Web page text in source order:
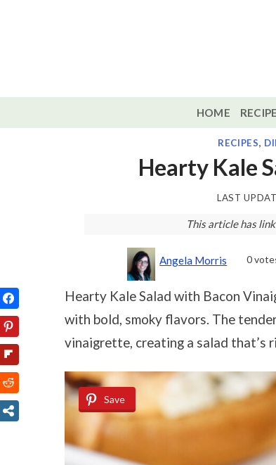
HOME
RECIPES,
Hearty Kale
LAST
This article has
Angela Morris 0
Hearty Kale Salad with Bacon
with bold, smoky flavors. The
vinaigrette, creating a salad that’s
Save